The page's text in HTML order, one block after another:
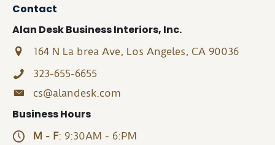
Contact
Alan Desk Business Interiors, Inc.
164 N La brea Ave, Los Angeles, CA 90036
323-655-6655
cs@alandesk.com
Business Hours
M - F: 9:30AM - 6:PM